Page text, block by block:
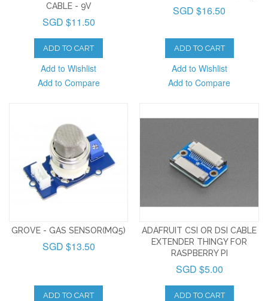
CABLE - 9V
SGD $11.50
ADD TO CART
Add to Wishlist
Add to Compare
SGD $16.50
ADD TO CART
Add to Wishlist
Add to Compare
GROVE - GAS SENSOR(MQ5)
SGD $13.50
ADD TO CART
ADAFRUIT CSI OR DSI CABLE
EXTENDER THINGY FOR
RASPBERRY PI
SGD $5.00
ADD TO CART